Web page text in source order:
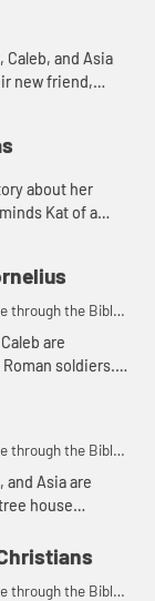
Caleb, and Asia
new friend,
wh...
about her
Kat of a
through the Bible
are
soldiers.
week.
through the Bible
and Asia are
house
through the Bible